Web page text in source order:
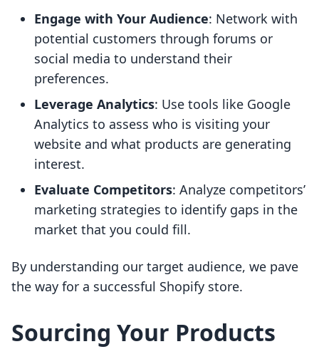
Engage with Your Audience: Network with
potential customers through forums or
social media to understand their
preferences.
Leverage Analytics: Use tools like Google
Analytics to assess who is visiting your
website and what products are generating
interest.
Evaluate Competitors: Analyze competitors’
marketing strategies to identify gaps in the
market that you could fill.
By understanding our target audience, we pave
the way for a successful Shopify store.
Sourcing Your Products